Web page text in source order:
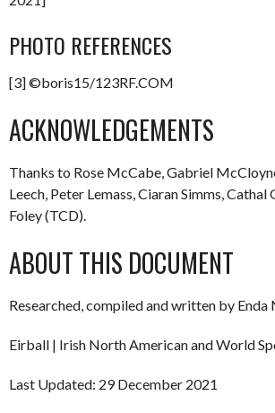
PHOTO REFERENCES
[3] ©boris15/123RF.COM
ACKNOWLEDGEMENTS
Thanks to Rose McCabe, Gabriel
Leech, Peter Lemass, Ciaran Simms, Cathal
Foley (TCD).
ABOUT THIS DOCUMENT
Researched, compiled and written by
Eirball | Irish North American and World
Last Updated: 29 December 2021